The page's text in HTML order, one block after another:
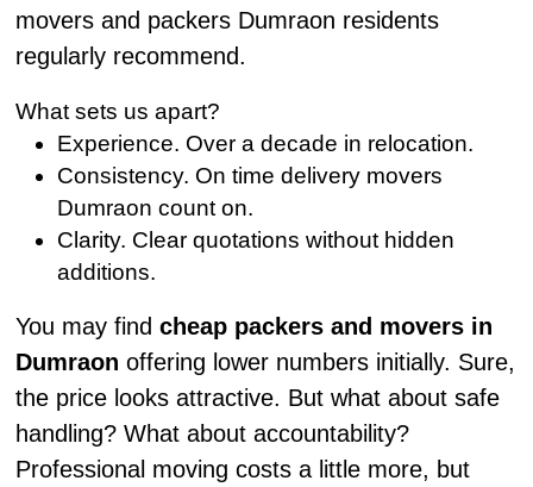
movers and packers Dumraon residents
regularly recommend.
What sets us apart?
Experience. Over a decade in relocation.
Consistency. On time delivery movers
Dumraon count on.
Clarity. Clear quotations without hidden
additions.
You may find cheap packers and movers in
Dumraon offering lower numbers initially. Sure,
the price looks attractive. But what about safe
handling? What about accountability?
Professional moving costs a little more, but